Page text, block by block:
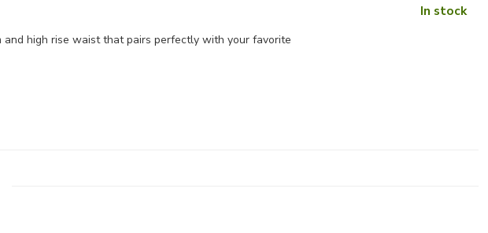
high rise waist that pairs perfectly with your favorite
In stock